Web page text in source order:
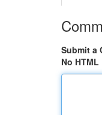
Submit a
No HTML